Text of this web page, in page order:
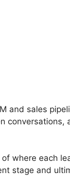
and sales
conversations,
where each
stage and